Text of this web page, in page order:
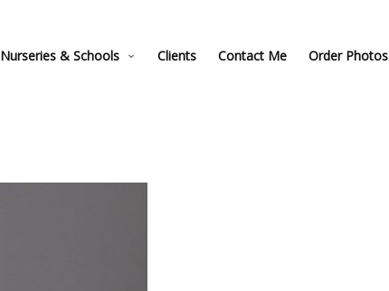
Nurseries & Schools Clients Contact Me Order Photos